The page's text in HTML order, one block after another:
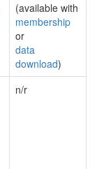
(available with
membership
or
data
download)
n/r